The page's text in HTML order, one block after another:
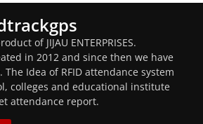
of JIJAU ENTERPRISES.
in 2012 and since then we have
Idea of RFID attendance system
colleges and educational institute
attendance report.